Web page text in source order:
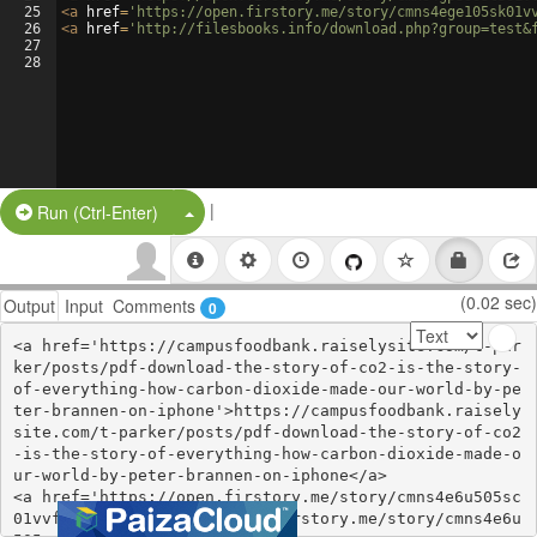
25
26
27
28
<a href= 'https://open.firstory.me/story/
<a href= 'http://filesbooks.info/
Run (Ctrl-Enter) Split Button!
|
Output Input Comments 0 (0.02 sec)
<a href='https://campusfoodbank.raiselysite.com/t-par
ker/posts/pdf-download-the-story-of-co2-is-the-story-
of-everything-how-carbon-dioxide-made-our-world-by-pe
ter-brannen-on-iphone'>https://campusfoodbank.raisely
site.com/t-parker/posts/pdf-download-the-story-of-co2
-is-the-story-of-everything-how-carbon-dioxide-made-o
ur-world-by-peter-brannen-on-iphone</a>
<a href='https://open.firstory.me/story/cmns4e6u505sc
01vvf5t0b7w9'>https://open.firstory.me/story/cmns4e6u